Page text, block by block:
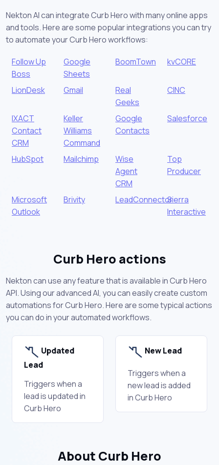
Nekton AI can integrate Curb Hero with many online apps
and tools. Here are some popular integrations you can try
to automate your Curb Hero workflows:
Follow Up
Boss
Google
Sheets
BoomTown kvCORE
LionDesk Gmail
Real
Geeks
CINC
IXACT
Contact
CRM
Keller
Williams
Command
Google
Contacts
Salesforce
HubSpot Mailchimp
Wise
Agent
CRM
Top
Producer
Microsoft
Outlook
Brivity LeadConnectorSierra
Interactive
Curb Hero actions
Nekton can use any feature that is available in Curb Hero
API. Using our advanced AI, you can easily create custom
automations for Curb Hero. Here are some typical actions
you can do in your automated workflows.
Updated
Lead
Triggers when a
lead is updated in
Curb Hero
New Lead
Triggers when a
new lead is added
in Curb Hero
About Curb Hero